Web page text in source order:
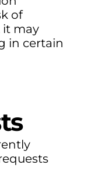
of
it may
in certain